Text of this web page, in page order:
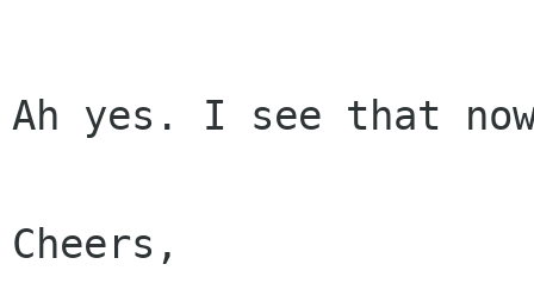
Ah yes. I see that
Cheers,